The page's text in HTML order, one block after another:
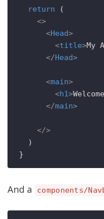
return (
<>
<Head>
<title>My
</Head>
<main>
<h1>
</main>
</>
  )
And a components/